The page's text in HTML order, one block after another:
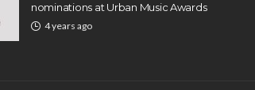
nominations at Urban Music Awards
4 years ago